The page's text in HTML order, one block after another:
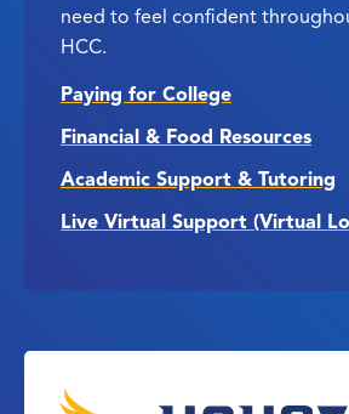
need to feel confident
HCC.
Paying for College
Financial & Food Resources
Academic Support & Tutoring
Live Virtual Support (Virtual